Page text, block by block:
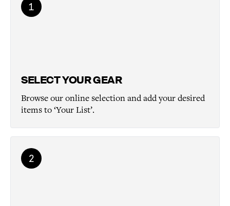
1
SELECT YOUR GEAR
Browse our online selection and add your desired
items to ‘Your List’.
2